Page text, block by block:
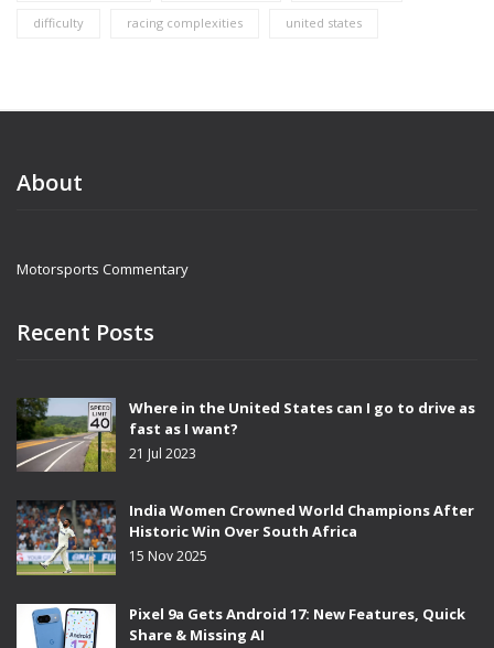
difficulty racing complexities united states
About
Motorsports Commentary
Recent Posts
Where in the United States can I go to drive as
fast as I want?
21 Jul 2023
India Women Crowned World Champions After
Historic Win Over South Africa
15 Nov 2025
Pixel 9a Gets Android 17: New Features, Quick
Share & Missing AI